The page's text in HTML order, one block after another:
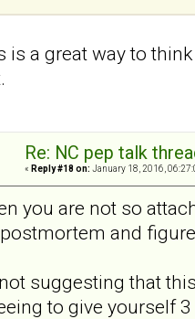
is a great way to
Re: NC pep talk
« Reply #18 on: January 18, 2016,
you are not so
and
suggesting that
to give yourself